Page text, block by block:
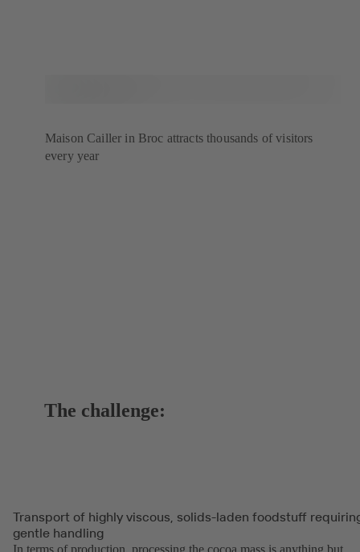
Maison Cailler in Broc attracts thousands of visitors
every year
The challenge:
Transport of highly viscous, solids-laden foodstuff
gentle handling
In terms of production, processing the cocoa mass is anything but